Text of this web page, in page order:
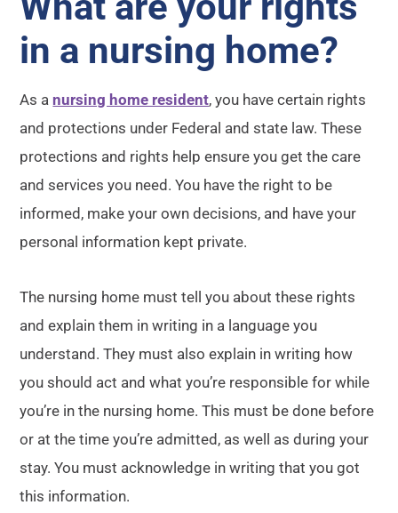
in a nursing home?
As a nursing home resident, you have certain rights
and protections under Federal and state law. These
protections and rights help ensure you get the care
and services you need. You have the right to be
informed, make your own decisions, and have your
personal information kept private.
The nursing home must tell you about these rights
and explain them in writing in a language you
understand. They must also explain in writing how
you should act and what you’re responsible for while
you’re in the nursing home. This must be done before
or at the time you’re admitted, as well as during your
stay. You must acknowledge in writing that you got
this information.